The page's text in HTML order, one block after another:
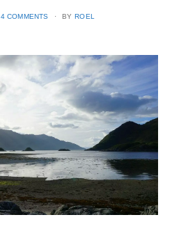
4 COMMENTS BY ROEL